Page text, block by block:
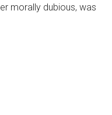
morally dubious, was